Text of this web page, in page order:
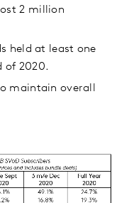
2 million
held at least one
of 2020.
maintain overall